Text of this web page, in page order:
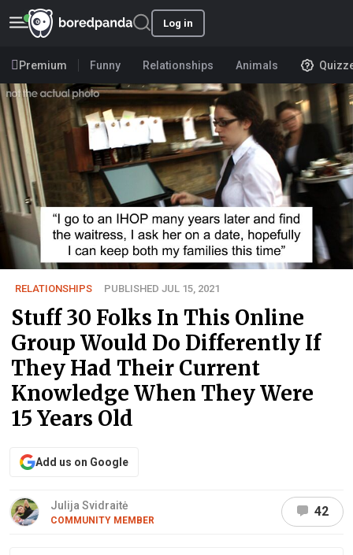
Log in
Premium Funny Relationships Animals
RELATIONSHIPS PUBLISHED JUL 15, 2021
Stuff 30 Folks In This Online
Group Would Do Differently If
They Had Their Current
Knowledge When They Were
15 Years Old
Add us on Google
Julija Svidraitė
COMMUNITY MEMBER
42